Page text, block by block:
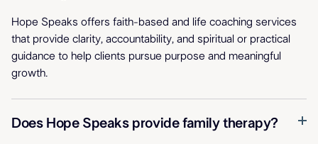
Hope Speaks offers faith-based and life coaching services
that provide clarity, accountability, and spiritual or practical
guidance to help clients pursue purpose and meaningful
growth.
Does Hope Speaks provide family therapy?